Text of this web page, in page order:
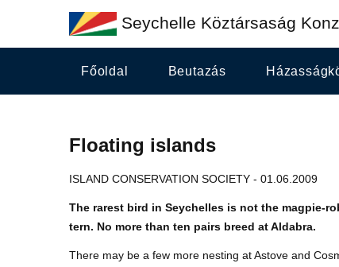
Seychelle Köztársaság
Főoldal Beutazás
Floating islands
ISLAND CONSERVATION SOCIETY - 01.06.2009
The rarest bird in Seychelles is not the magpie-
tern. No more than ten pairs breed at Aldabra.
There may be a few more nesting at Astove and